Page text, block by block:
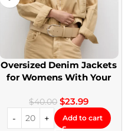
Oversized Denim Jackets
for Womens With Your
$40.00 $23.99
Add to cart